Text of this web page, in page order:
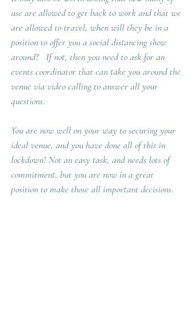
use are allowed to get back to work and that we
are allowed to travel, when will they be in a
position to offer you a social distancing show
around?   If not, then you need to ask for an
events coordinator that can take you around the
venue via video calling to answer all your
questions.
You are now well on your way to securing your
ideal venue, and you have done all of this in
lockdown! Not an easy task, and needs lots of
commitment, but you are now in a great
position to make those all important decisions.